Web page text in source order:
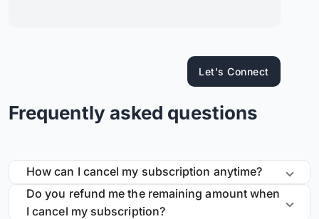
Let's Connect
Frequently asked questions
How can I cancel my subscription anytime?
Do you refund me the remaining amount when
I cancel my subscription?